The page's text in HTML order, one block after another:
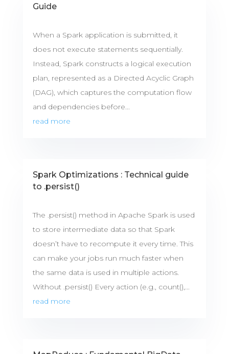
Guide
When a Spark application is submitted, it
does not execute statements sequentially.
Instead, Spark constructs a logical execution
plan, represented as a Directed Acyclic Graph
(DAG), which captures the computation flow
and dependencies before...
read more
Spark Optimizations : Technical guide
to .persist()
The .persist() method in Apache Spark is used
to store intermediate data so that Spark
doesn’t have to recompute it every time. This
can make your jobs run much faster when
the same data is used in multiple actions.
Without .persist() Every action (e.g., count(),...
read more